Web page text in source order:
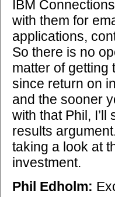
IBM
with them for
applications,
So there is no
matter of getting
since return on
and the sooner
with that Phil,
results
taking a look at
investment.
Phil Edholm: